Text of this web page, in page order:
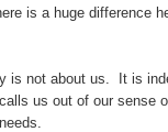
is a huge difference
not about us. It is
us out of our sense